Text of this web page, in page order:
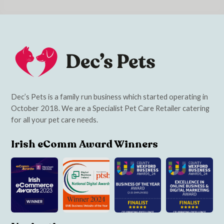
Dec’s Pets is a family run business which started operating in
October 2018. We are a Specialist Pet Care Retailer catering
for all your pet care needs.
Irish eComm Award Winners